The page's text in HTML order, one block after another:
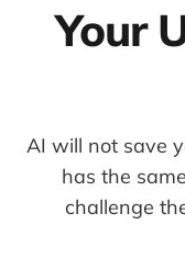
Your
AI will not save
has the
challenge